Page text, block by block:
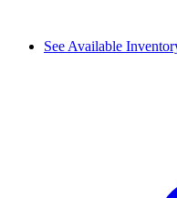
See Available